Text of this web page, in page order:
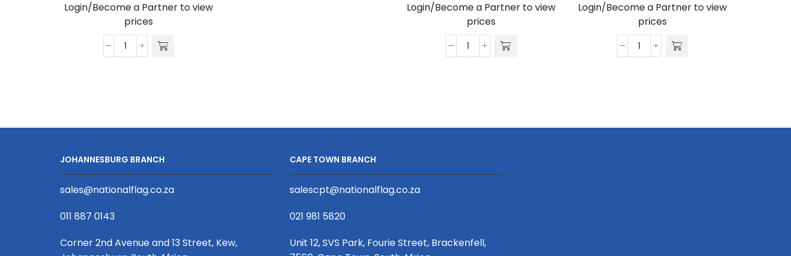
Login/Become a Partner to view
prices
Dome
Login/Become a Partner to view
prices
Dome
Login/Become a Partner to view
prices
Flat
JOHANNESBURG BRANCH
sales@nationalflag.co.za
011 887 0143
Corner 2nd Avenue and 13 Street, Kew,
CAPE TOWN BRANCH
salescpt@nationalflag.co.za
021 981 5820
Unit 12, SVS Park, Fourie Street, Brackenfell,